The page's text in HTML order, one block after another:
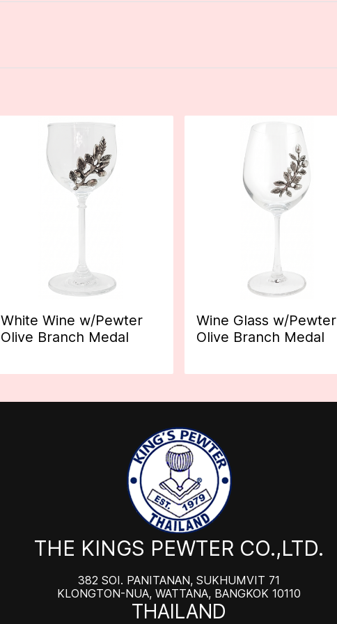
White Wine w/Pewter
Olive Branch Medal
Wine Glass w/Pewter
Olive Branch Medal
THE KINGS PEWTER CO.,LTD.
382 SOI. PANITANAN, SUKHUMVIT 71
KLONGTON-NUA, WATTANA, BANGKOK 10110
THAILAND